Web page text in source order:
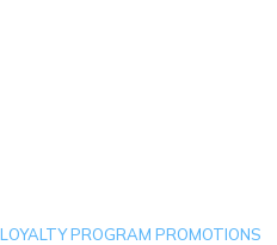
LOYALTY PROGRAM PROMOTIONS